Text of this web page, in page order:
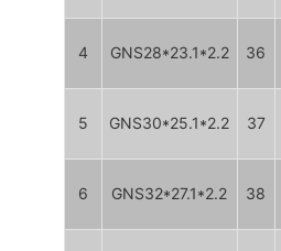
4 GNS28*23.1*2.2 36
5 GNS30*25.1*2.2 37
6 GNS32*27.1*2.2 38